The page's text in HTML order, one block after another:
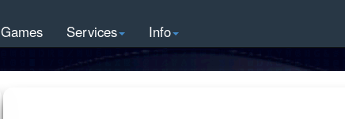
Games Services Info